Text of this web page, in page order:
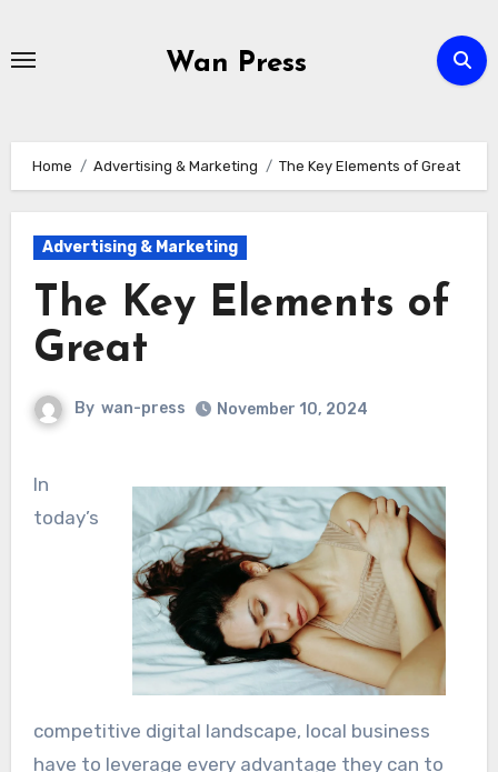
Wan Press
Home Advertising & Marketing The Key Elements of Great
Advertising & Marketing
The Key Elements of
Great
By wan-press November 10, 2024
In
today’s
competitive digital landscape, local business
have to leverage every advantage they can to